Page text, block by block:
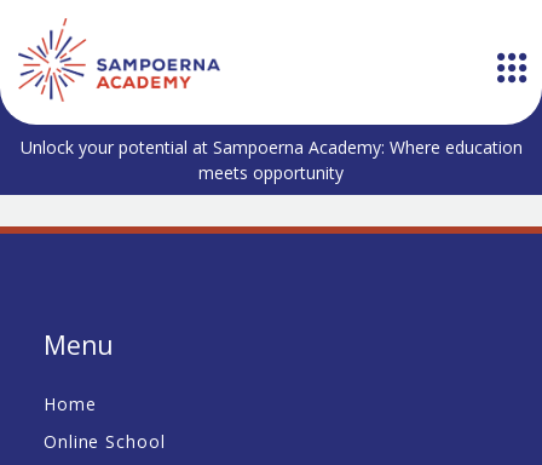
Unlock your potential at Sampoerna Academy: Where education
meets opportunity
Menu
Home
Online School